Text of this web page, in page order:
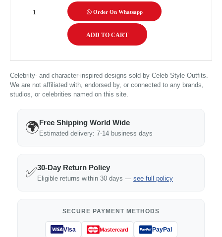
Order On Whatsapp
Celebrity- and character-inspired designs sold by Celeb Style Outfits.
We are not affiliated with, endorsed by, or connected to any brands,
studios, or celebrities named on this site.
🌍Free Shipping World Wide
Estimated delivery: 7-14 business days
✅30-Day Return Policy
Eligible returns within 30 days — see full policy
SECURE PAYMENT METHODS
Visa Mastercard PayPal